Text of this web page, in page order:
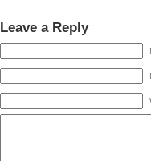
Leave a Reply